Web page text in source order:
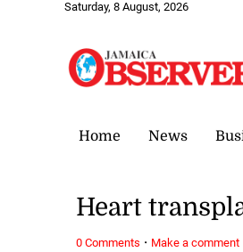
Saturday, 8 August, 2026
Home News
Heart
0 Comments · Make a comment